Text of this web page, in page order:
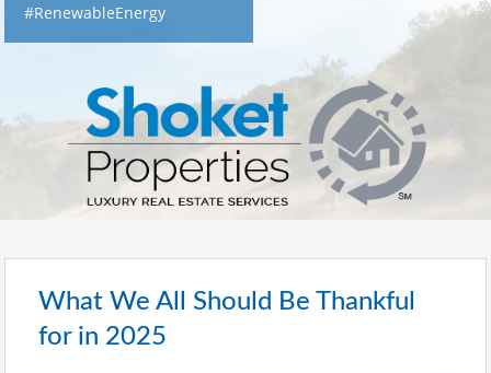
#RenewableEnergy
What We All Should Be Thankful
for in 2025